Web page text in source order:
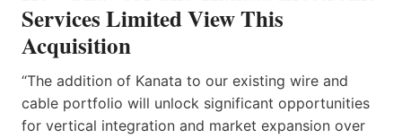
Services Limited View This
Acquisition
“The addition of Kanata to our existing wire and
cable portfolio will unlock significant opportunities
for vertical integration and market expansion over